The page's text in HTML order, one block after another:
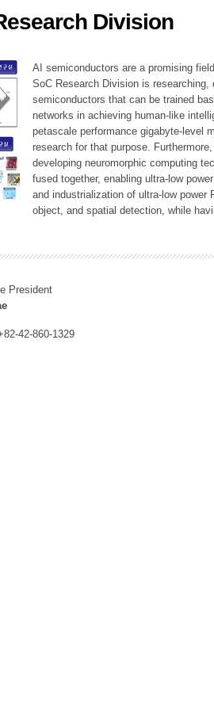
Division
AI semiconductors are a promising
SoC Research Division is
semiconductors that can be trained
networks in achieving human-like
petascale performance gigabyte-level
research for that purpose.
developing neuromorphic computing
fused together, enabling ultra-low
and industrialization of ultra-low
object, and spatial detection, while
President
42-860-1329